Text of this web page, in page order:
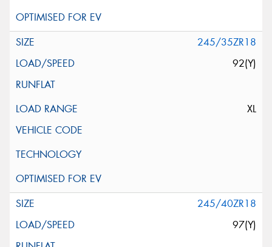
245/35ZR18
92(Y)
XL
245/40ZR18
97(Y)